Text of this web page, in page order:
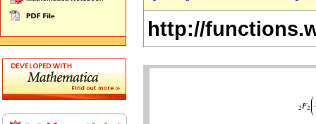
http://